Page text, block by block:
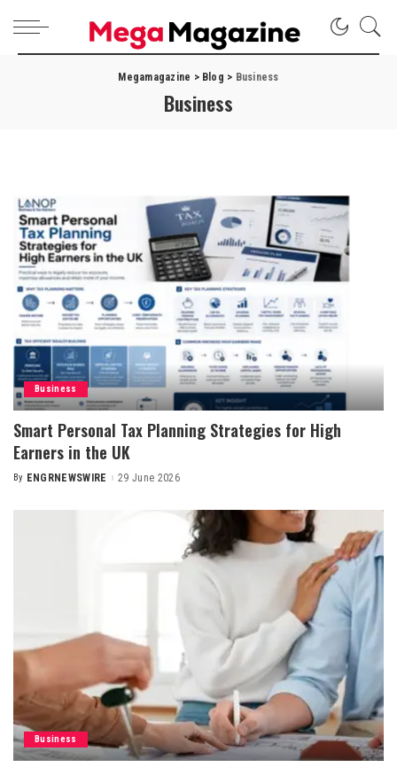
Megamagazine > Blog > Business
Business
Business
Smart Personal Tax Planning Strategies for High
Earners in the UK
Posted
By ENGRNEWSWIRE 29 June 2026
Business